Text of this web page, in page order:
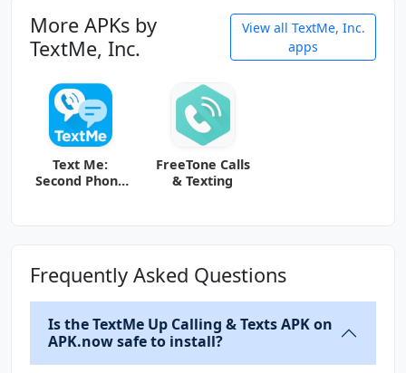
More APKs by
TextMe, Inc.
View all TextMe, Inc.
apps
Text Me:
Second Phone
FreeTone Calls
& Texting
Frequently Asked Questions
Is the TextMe Up Calling & Texts APK on
APK.now safe to install?